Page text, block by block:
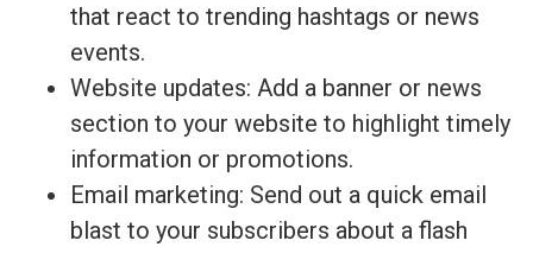
that react to trending hashtags or news
events.
Website updates: Add a banner or news
section to your website to highlight timely
information or promotions.
Email marketing: Send out a quick email
blast to your subscribers about a flash